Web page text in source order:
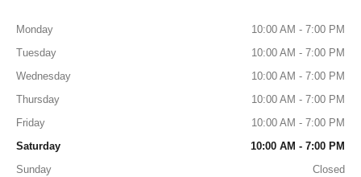
Monday
10:00 AM - 7:00 PM
Tuesday
10:00 AM - 7:00 PM
Wednesday
10:00 AM - 7:00 PM
Thursday
10:00 AM - 7:00 PM
Friday
10:00 AM - 7:00 PM
Saturday
10:00 AM - 7:00 PM
Sunday
Closed